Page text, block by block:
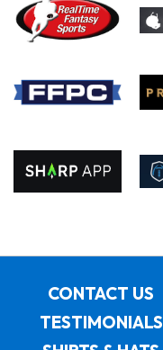
CONTACT US
TESTIMONIALS